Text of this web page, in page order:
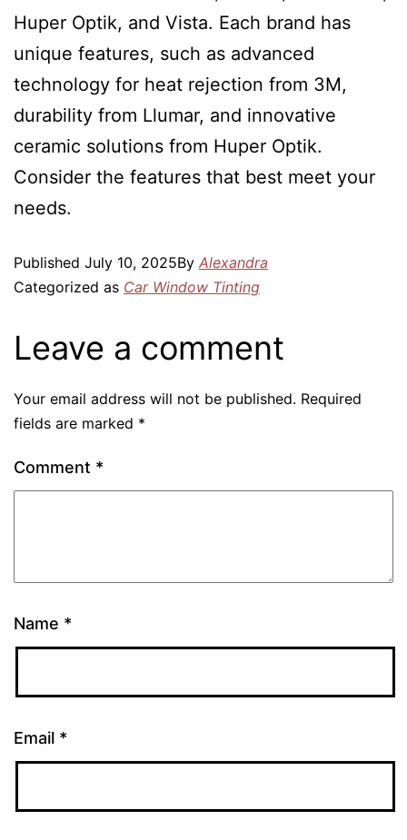
Huper Optik, and Vista. Each brand has
unique features, such as advanced
technology for heat rejection from 3M,
durability from Llumar, and innovative
ceramic solutions from Huper Optik.
Consider the features that best meet your
needs.
Published July 10, 2025By Alexandra
Categorized as Car Window Tinting
Leave a comment
Your email address will not be published. Required
fields are marked *
Comment *
Name *
Email *